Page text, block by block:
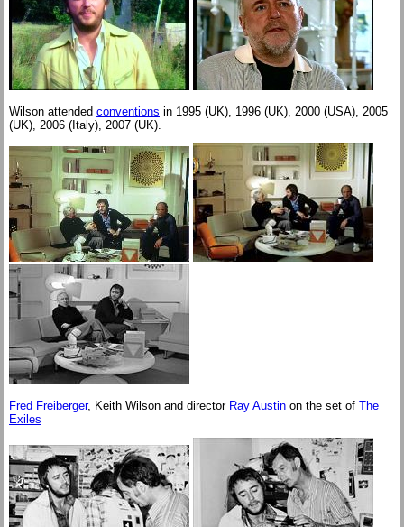
Wilson attended conventions in 1995 (UK), 1996 (UK), 2000 (USA), 2005
(UK), 2006 (Italy), 2007 (UK).
Fred Freiberger, Keith Wilson and director Ray Austin on the set of The
Exiles